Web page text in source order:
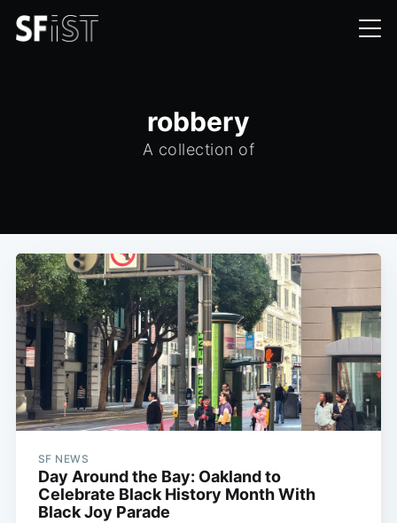
robbery
A collection of
SF NEWS
Day Around the Bay: Oakland to
Celebrate Black History Month With
Black Joy Parade